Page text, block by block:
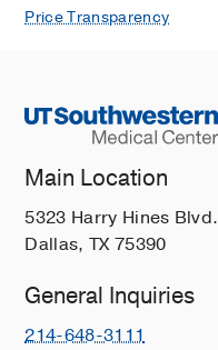
Price Transparency
Main Location
5323 Harry Hines Blvd.
Dallas, TX 75390
General Inquiries
214-648-3111